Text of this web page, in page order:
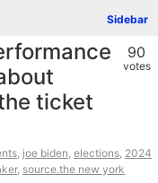
Sidebar
90
votes
ticket
, joe biden, elections, 2024
, source.the new york